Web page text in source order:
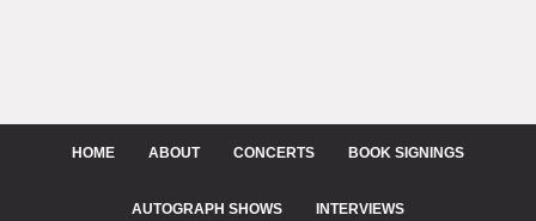
HOME ABOUT CONCERTS BOOK SIGNINGS
AUTOGRAPH SHOWS INTERVIEWS